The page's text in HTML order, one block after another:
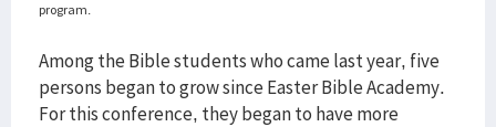
program.
Among the Bible students who came last year, five
persons began to grow since Easter Bible Academy.
For this conference, they began to have more